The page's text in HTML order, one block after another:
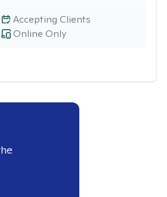
Online Only
Accepting Clients